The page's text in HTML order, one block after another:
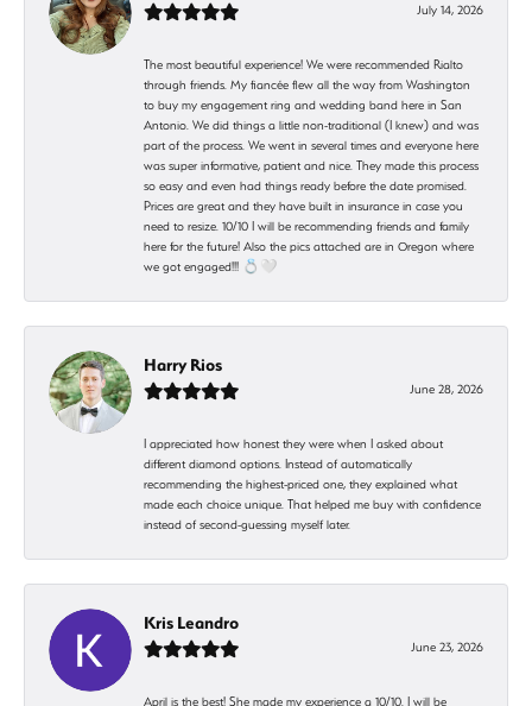
July 14, 2026
The most beautiful experience! We were recommended Rialto
through friends. My fiancée flew all the way from Washington
to buy my engagement ring and wedding band here in San
Antonio. We did things a little non-traditional (I knew) and was
part of the process. We went in several times and everyone here
was super informative, patient and nice. They made this process
so easy and even had things ready before the date promised.
Prices are great and they have built in insurance in case you
need to resize. 10/10 I will be recommending friends and family
here for the future! Also the pics attached are in Oregon where
we got engaged!!! 💍🤍
Harry Rios
June 28, 2026
I appreciated how honest they were when I asked about
different diamond options. Instead of automatically
recommending the highest-priced one, they explained what
made each choice unique. That helped me buy with confidence
instead of second-guessing myself later.
Kris Leandro
June 23, 2026
April is the best! She made my experience a 10/10. I will be